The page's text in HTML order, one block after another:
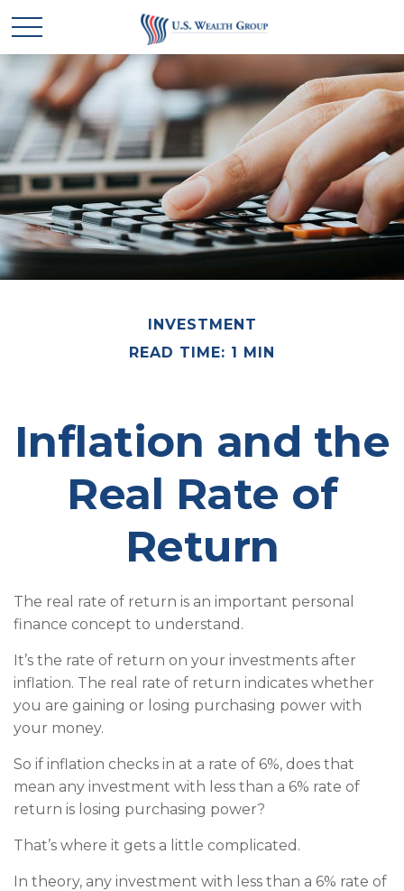
INVESTMENT
READ TIME: 1 MIN
Inflation and the
Real Rate of
Return
The real rate of return is an important personal
finance concept to understand.
It’s the rate of return on your investments after
inflation. The real rate of return indicates whether
you are gaining or losing purchasing power with
your money.
So if inflation checks in at a rate of 6%, does that
mean any investment with less than a 6% rate of
return is losing purchasing power?
That’s where it gets a little complicated.
In theory, any investment with less than a 6% rate of